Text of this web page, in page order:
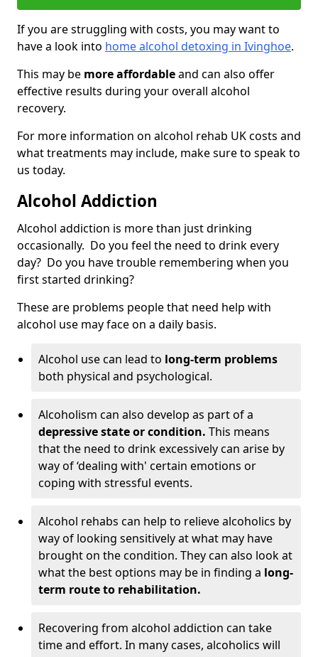
If you are struggling with costs, you may want to
have a look into home alcohol detoxing in Ivinghoe.
This may be more affordableand can also offer
effective results during your overall alcohol
recovery.
For more information on alcohol rehab UK costs and
what treatments may include, make sure to speak to
us today.
Alcohol Addiction
Alcohol addiction is more than just drinking
occasionally. Do you feel the need to drink every
day? Do you have trouble remembering when you
first started drinking?
These are problems people that need help with
alcohol use may face on a daily basis.
Alcohol use can lead to long-term problems
both physical and psychological.
Alcoholism can also develop as part of a
depressive state or condition. This means
that the need to drink excessively can arise by
way of ‘dealing with' certain emotions or
coping with stressful events.
Alcohol rehabs can help to relieve alcoholics by
way of looking sensitively at what may have
brought on the condition. They can also look at
what the best options may be in finding a long-
term route to rehabilitation.
Recovering from alcohol addiction can take
time and effort. In many cases, alcoholics will